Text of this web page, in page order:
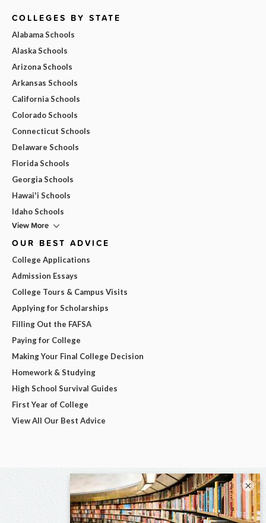
COLLEGES BY STATE
Alabama Schools
Alaska Schools
Arizona Schools
Arkansas Schools
California Schools
Colorado Schools
Connecticut Schools
Delaware Schools
Florida Schools
Georgia Schools
Hawai'i Schools
Idaho Schools
View More
OUR BEST ADVICE
College Applications
Admission Essays
College Tours & Campus Visits
Applying for Scholarships
Filling Out the FAFSA
Paying for College
Making Your Final College Decision
Homework & Studying
High School Survival Guides
First Year of College
View All Our Best Advice
×